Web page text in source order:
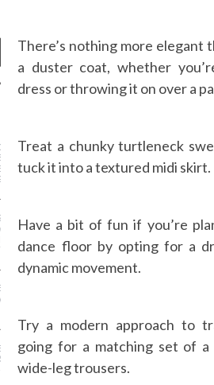
WANG’S
AT BALENCIAGA
MEET DESIGNER
MODELS HAD MORE
DURING
MONTH, AND IT’S
OUTFIT IDEAS
FASHION WEEK—IN
$44 SHORTS,
SHE’S THE
KARDASHIAN-
There’s nothing more elegant
a duster coat, whether
dress or throwing it on over a
Treat a chunky turtleneck
tuck it into a textured midi skirt.
Have a bit of fun if you’re
dance floor by opting for a
dynamic movement.
Try a modern approach to
going for a matching set of
wide-leg trousers.